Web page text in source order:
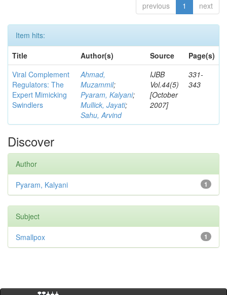
previous 1 next
Item hits:
Title
Author(s) Source
Page(s)
Viral Complement
Regulators: The
Expert Mimicking
Swindlers
Ahmad,
Muzammil;
Pyaram, Kalyani;
Mullick, Jayati;
Sahu, Arvind
IJBB
Vol.44(5)
[October
2007]
331-
343
Discover
Author
1
Pyaram, Kalyani
Subject
1
Smallpox